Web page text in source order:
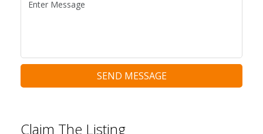
SEND MESSAGE
Claim The Listing